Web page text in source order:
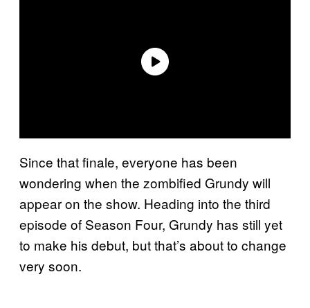
Since that finale, everyone has been
wondering when the zombified Grundy will
appear on the show. Heading into the third
episode of Season Four, Grundy has still yet
to make his debut, but that’s about to change
very soon.